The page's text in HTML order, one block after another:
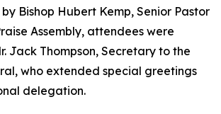
Bishop Hubert Kemp, Senior Pastor
Assembly, attendees were
Jack Thompson, Secretary to the
who extended special greetings
delegation.